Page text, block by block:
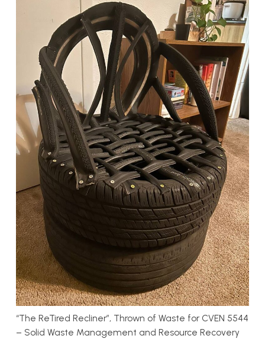
“The ReTired Recliner”, Thrown of Waste for CVEN 5544
– Solid Waste Management and Resource Recovery